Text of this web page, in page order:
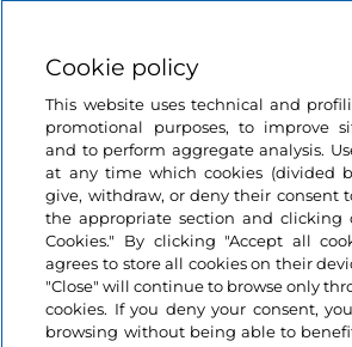
Let’s keep in touch
Cookie policy
This website uses technical and
promotional purposes, to improve
and to perform aggregate analysis.
at any time which cookies (divided
give, withdraw, or deny their consent
the appropriate section and clicking
Cookies." By clicking "Accept all
agrees to store all cookies on their
"Close" will continue to browse only
cookies. If you deny your consent,
browsing without being able to